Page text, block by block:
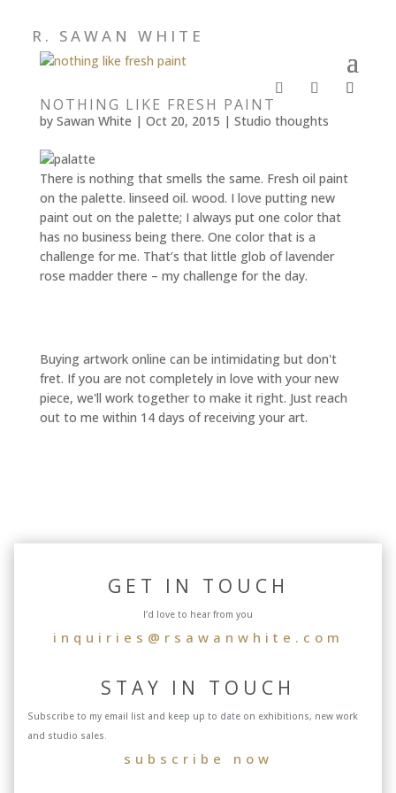
R. SAWAN WHITE
NOTHING LIKE FRESH PAINT
by Sawan White | Oct 20, 2015 | Studio thoughts
There is nothing that smells the same. Fresh oil paint
on the palette. linseed oil. wood. I love putting new
paint out on the palette; I always put one color that
has no business being there. One color that is a
challenge for me. That’s that little glob of lavender
rose madder there – my challenge for the day.
Buying artwork online can be intimidating but don't
fret. If you are not completely in love with your new
piece, we'll work together to make it right. Just reach
out to me within 14 days of receiving your art.
GET IN TOUCH
I’d love to hear from you
inquiries@rsawanwhite.com
STAY IN TOUCH
Subscribe to my email list and keep up to date on exhibitions, new work
and studio sales.
subscribe now